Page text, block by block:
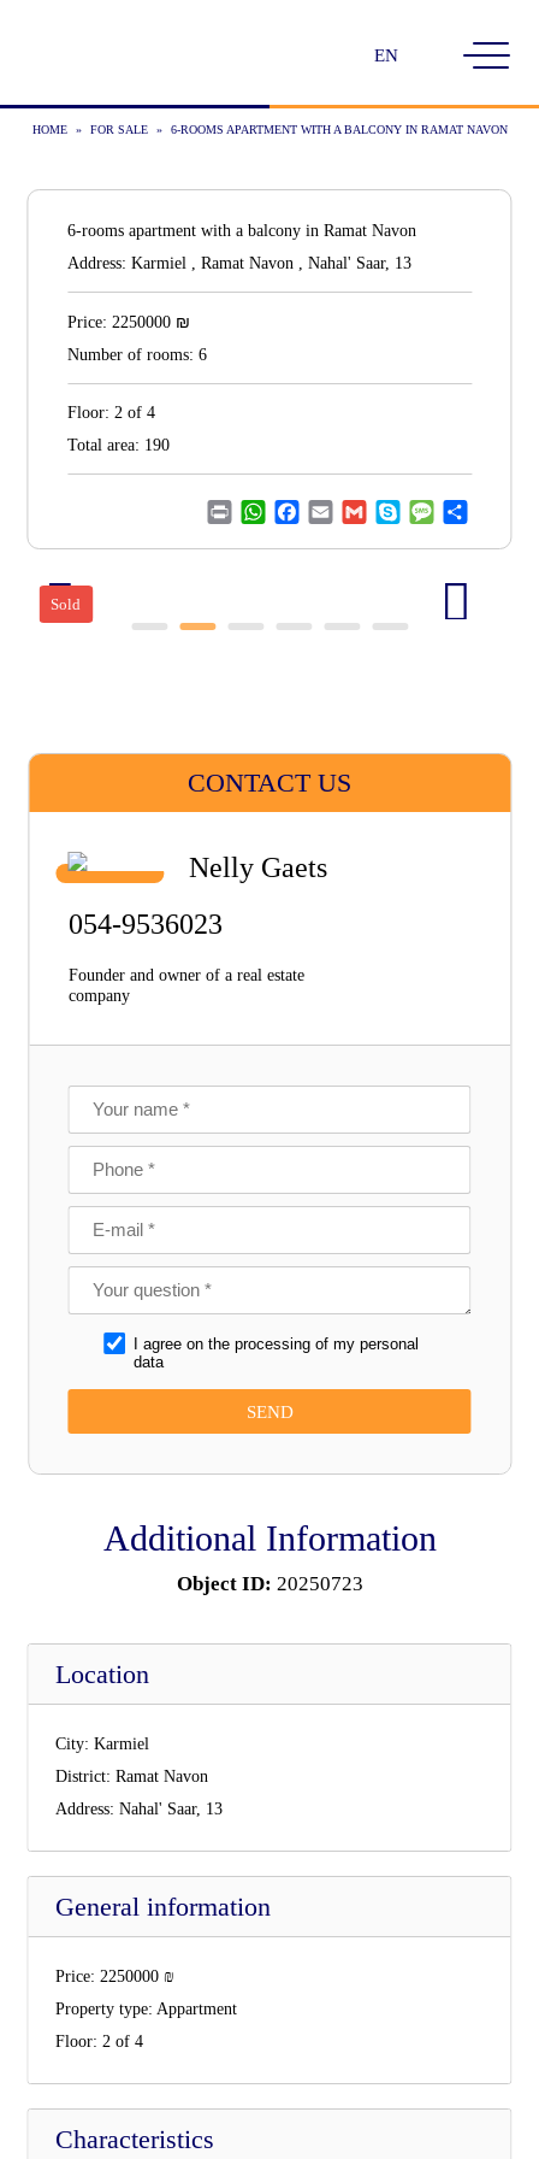
Choose
HOME » FOR SALE » 6-ROOMS APARTMENT WITH A BALCONY IN RAMAT NAVON
6-rooms apartment with a balcony in Ramat Navon
Address: Karmiel , Ramat Navon , Nahal' Saar, 13
Price: 2250000 ₪
Number of rooms: 6
Floor: 2 of 4
Total area: 190
Print WhatsApp
Facebook
EmailGmailSkypeMessage
Sold
CONTACT US
Nelly Gaets
054-9536023
Founder and owner of a real estate
company
I agree on the processing of my personal
data
Additional Information
Object ID: 20250723
Location
City: Karmiel
District: Ramat Navon
Address: Nahal' Saar, 13
General information
Price: 2250000 ₪
Property type: Appartment
Floor: 2 of 4
Characteristics